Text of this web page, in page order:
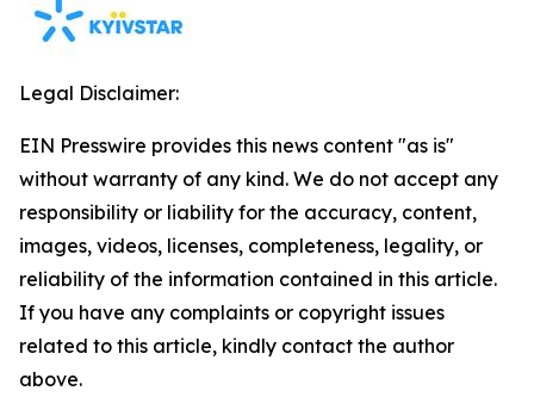
Legal Disclaimer:
EIN Presswire provides this news content "as is"
without warranty of any kind. We do not accept any
responsibility or liability for the accuracy, content,
images, videos, licenses, completeness, legality, or
reliability of the information contained in this article.
If you have any complaints or copyright issues
related to this article, kindly contact the author
above.